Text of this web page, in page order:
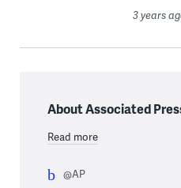
3 years
About Associated
Read more
@AP